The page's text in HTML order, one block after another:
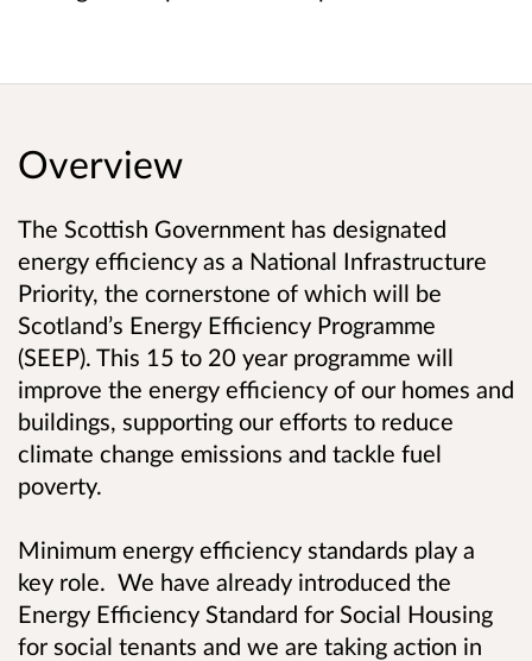
Overview
The Scottish Government has designated
energy efficiency as a National Infrastructure
Priority, the cornerstone of which will be
Scotland’s Energy Efficiency Programme
(SEEP). This 15 to 20 year programme will
improve the energy efficiency of our homes and
buildings, supporting our efforts to reduce
climate change emissions and tackle fuel
poverty.
Minimum energy efficiency standards play a
key role. We have already introduced the
Energy Efficiency Standard for Social Housing
for social tenants and we are taking action in